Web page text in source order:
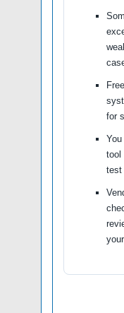
for
tool
test